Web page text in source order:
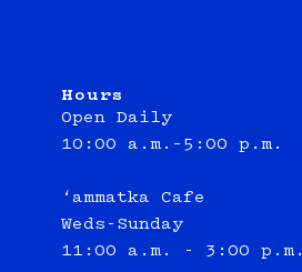
Hours
Open Daily
10:00 a.m.–5:00 p.m.
‘ammatka Cafe
Weds-Sunday
11:00 a.m. - 3:00 p.m.